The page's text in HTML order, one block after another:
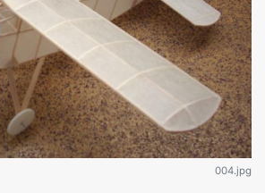
004.jpg